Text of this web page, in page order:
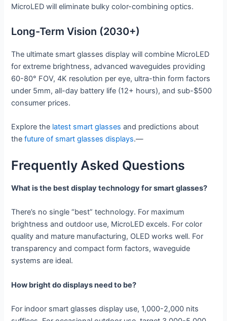
MicroLED will eliminate bulky color-combining optics.
Long-Term Vision (2030+)
The ultimate smart glasses display will combine MicroLED
for extreme brightness, advanced waveguides providing
60-80° FOV, 4K resolution per eye, ultra-thin form factors
under 5mm, all-day battery life (12+ hours), and sub-$500
consumer prices.
Explore the latest smart glasses and predictions about
thefuture of smart glasses displays.—
Frequently Asked Questions
What is the best display technology for smart glasses?
There’s no single “best” technology. For maximum
brightness and outdoor use, MicroLED excels. For color
quality and mature manufacturing, OLED works well. For
transparency and compact form factors, waveguide
systems are ideal.
How bright do displays need to be?
For indoor smart glasses display use, 1,000-2,000 nits